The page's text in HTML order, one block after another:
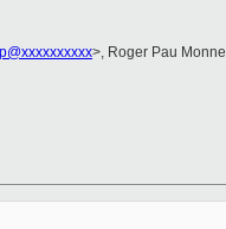
>, Roger Pau Monne